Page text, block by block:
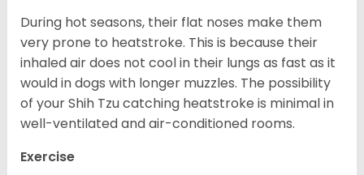
During hot seasons, their flat noses make them
very prone to heatstroke. This is because their
inhaled air does not cool in their lungs as fast as it
would in dogs with longer muzzles. The possibility
of your Shih Tzu catching heatstroke is minimal in
well-ventilated and air-conditioned rooms.
Exercise